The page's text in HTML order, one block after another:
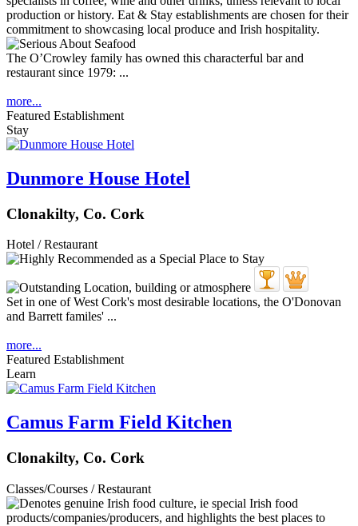
The O’Crowley family has owned this characterful bar and
restaurant since 1979: ...
more...
Featured Establishment
Stay
Dunmore House Hotel
Clonakilty, Co. Cork
Hotel / Restaurant
Set in one of West Cork's most desirable locations, the O'Donovan
and Barrett familes' ...
more...
Featured Establishment
Learn
Camus Farm Field Kitchen
Clonakilty, Co. Cork
Classes/Courses / Restaurant